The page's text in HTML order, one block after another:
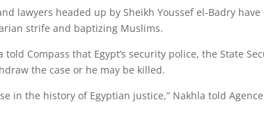
lawyers headed up by Sheikh Youssef el-Badry
strife and baptizing Muslims.
told Compass that Egypt’s security police, the State
the case or he may be killed.
in the history of Egyptian justice,” Nakhla told